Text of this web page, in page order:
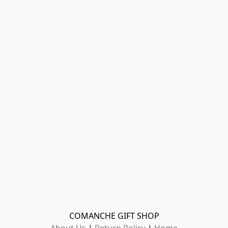
COMANCHE GIFT SHOP